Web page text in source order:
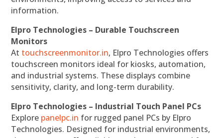
information.
Elpro Technologies – Durable Touchscreen
Monitors
At touchscreenmonitor.in, Elpro Technologies offers
touchscreen monitors ideal for kiosks, automation,
and industrial systems. These displays combine
sensitivity, clarity, and long-term durability.
Elpro Technologies – Industrial Touch Panel PCs
Explore panelpc.in for rugged panel PCs by Elpro
Technologies. Designed for industrial environments,